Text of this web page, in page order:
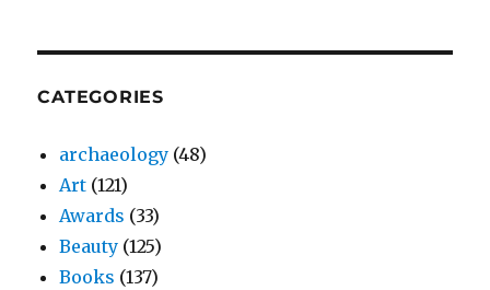
CATEGORIES
archaeology (48)
Art (121)
Awards (33)
Beauty (125)
Books (137)